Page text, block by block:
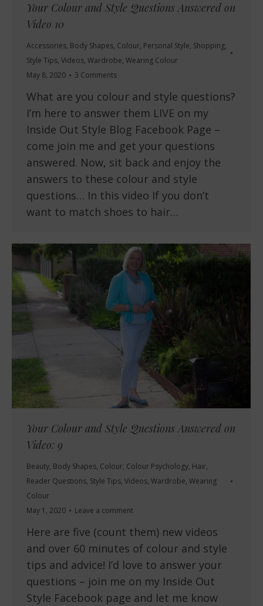
Your Colour and Style Questions Answered on
Video 10
Accessories, Body Shapes, Colour, Personal Style, Shopping,
Style Tips, Videos, Wardrobe, Wearing Colour
May 8, 2020
3 Comments
What are you colour and style questions?
I’m here to answer them LIVE on my
Inside Out Style Blog Facebook Page –
come join me and get your questions
answered. Now, sit back and enjoy the
answers to these colour and style
questions… In this video If you don’t
want to match shoes to hair…
Your Colour and Style Questions Answered on
Video: 9
Beauty, Body Shapes, Colour, Colour Psychology, Hair,
Reader Questions, Style Tips, Videos, Wardrobe, Wearing
Colour
May 1, 2020
Leave a comment
Here are five (count them) new videos
and over 60 minutes of colour and style
tips and advice! I’d love to answer your
questions – join me on my Inside Out
Style Facebook page and let me know